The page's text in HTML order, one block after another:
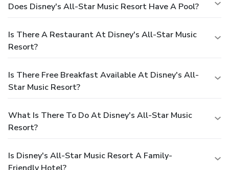
Does Disney's All-Star Music Resort Have A Pool?
Is There A Restaurant At Disney's All-Star Music
Resort?
Is There Free Breakfast Available At Disney's All-
Star Music Resort?
What Is There To Do At Disney's All-Star Music
Resort?
Is Disney's All-Star Music Resort A Family-